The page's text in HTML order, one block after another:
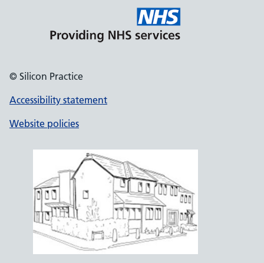
© Silicon Practice
Accessibility statement
Website policies